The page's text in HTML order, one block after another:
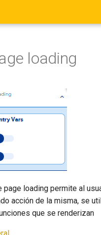
loading
page loading permite al
acción de la misma, se
que se renderizan